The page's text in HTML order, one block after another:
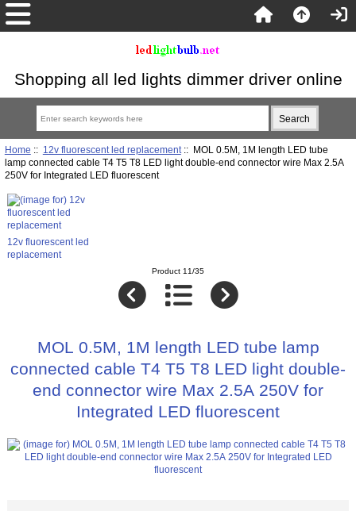
Shopping all led lights dimmer driver online
Home :: 12v fluorescent led replacement:: MOL 0.5M, 1M length LED tube
lamp connected cable T4 T5 T8 LED light double-end connector wire Max 2.5A
250V for Integrated LED fluorescent
12v fluorescent led
replacement
Product 11/35
MOL 0.5M, 1M length LED tube lamp
connected cable T4 T5 T8 LED light double-
end connector wire Max 2.5A 250V for
Integrated LED fluorescent